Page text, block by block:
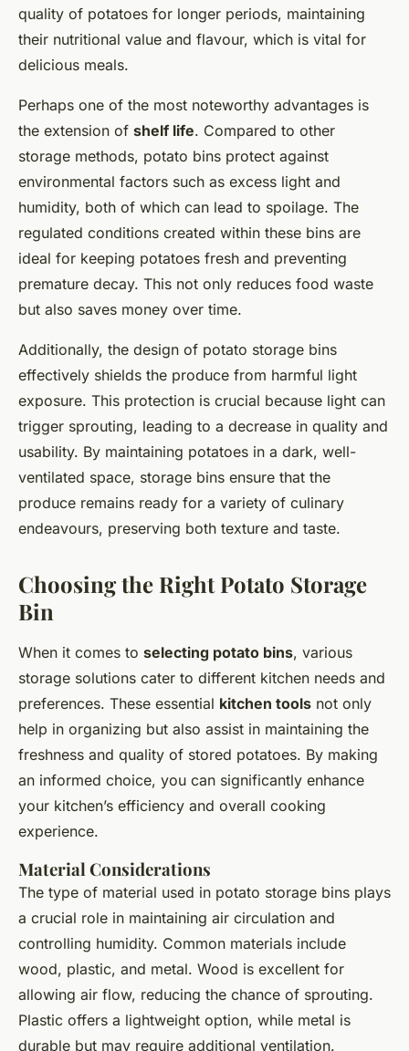
quality of potatoes for longer periods, maintaining
their nutritional value and flavour, which is vital for
delicious meals.
Perhaps one of the most noteworthy advantages is
the extension of shelf life. Compared to other
storage methods, potato bins protect against
environmental factors such as excess light and
humidity, both of which can lead to spoilage. The
regulated conditions created within these bins are
ideal for keeping potatoes fresh and preventing
premature decay. This not only reduces food waste
but also saves money over time.
Additionally, the design of potato storage bins
effectively shields the produce from harmful light
exposure. This protection is crucial because light can
trigger sprouting, leading to a decrease in quality and
usability. By maintaining potatoes in a dark, well-
ventilated space, storage bins ensure that the
produce remains ready for a variety of culinary
endeavours, preserving both texture and taste.
Choosing the Right Potato Storage
Bin
When it comes to selecting potato bins, various
storage solutions cater to different kitchen needs and
preferences. These essential kitchen tools not only
help in organizing but also assist in maintaining the
freshness and quality of stored potatoes. By making
an informed choice, you can significantly enhance
your kitchen’s efficiency and overall cooking
experience.
Material Considerations
The type of material used in potato storage bins plays
a crucial role in maintaining air circulation and
controlling humidity. Common materials include
wood, plastic, and metal. Wood is excellent for
allowing air flow, reducing the chance of sprouting.
Plastic offers a lightweight option, while metal is
durable but may require additional ventilation.